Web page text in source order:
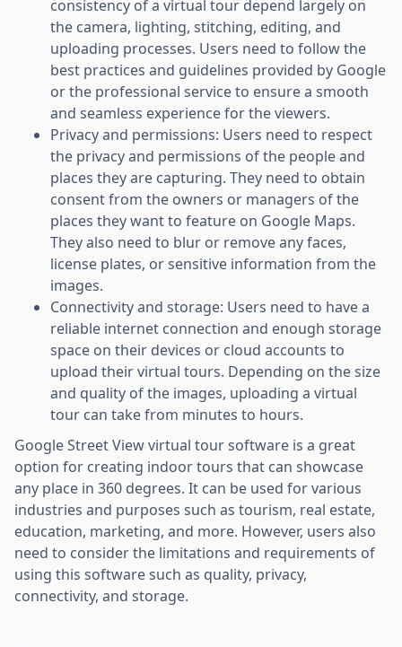
consistency of a virtual tour depend largely on
the camera, lighting, stitching, editing, and
uploading processes. Users need to follow the
best practices and guidelines provided by Google
or the professional service to ensure a smooth
and seamless experience for the viewers.
Privacy and permissions: Users need to respect
the privacy and permissions of the people and
places they are capturing. They need to obtain
consent from the owners or managers of the
places they want to feature on Google Maps.
They also need to blur or remove any faces,
license plates, or sensitive information from the
images.
Connectivity and storage: Users need to have a
reliable internet connection and enough storage
space on their devices or cloud accounts to
upload their virtual tours. Depending on the size
and quality of the images, uploading a virtual
tour can take from minutes to hours.
Google Street View virtual tour software is a great
option for creating indoor tours that can showcase
any place in 360 degrees. It can be used for various
industries and purposes such as tourism, real estate,
education, marketing, and more. However, users also
need to consider the limitations and requirements of
using this software such as quality, privacy,
connectivity, and storage.